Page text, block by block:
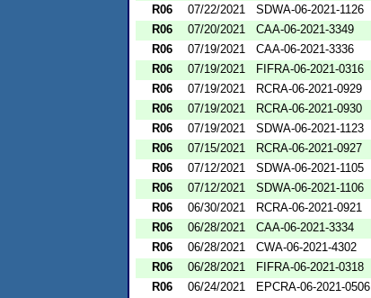
R06
07/22/2021 SDWA-06-2021-1126
R06
07/20/2021 CAA-06-2021-3349
R06
07/19/2021 CAA-06-2021-3336
R06
07/19/2021 FIFRA-06-2021-0316
R06
07/19/2021 RCRA-06-2021-0929
R06
07/19/2021 RCRA-06-2021-0930
R06
07/19/2021 SDWA-06-2021-1123
R06
07/15/2021 RCRA-06-2021-0927
R06
07/12/2021 SDWA-06-2021-1105
R06
07/12/2021 SDWA-06-2021-1106
R06
06/30/2021 RCRA-06-2021-0921
R06
06/28/2021 CAA-06-2021-3334
R06
06/28/2021 CWA-06-2021-4302
R06
06/28/2021 FIFRA-06-2021-0318
R06
06/24/2021 EPCRA-06-2021-0506